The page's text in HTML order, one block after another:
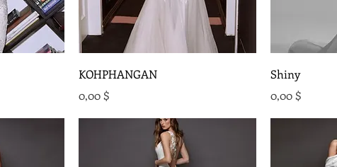
KOHPHANGAN
Preis
0,00 $
Shiny
Preis
0,00 $